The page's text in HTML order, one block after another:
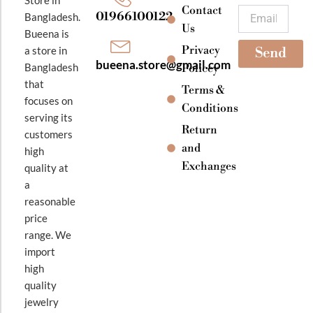
Bangladesh.
Bueena is
a store in
Bangladesh
that
focuses on
serving its
customers
high
quality at
a
reasonable
price
range. We
import
high
quality
jewelry
01966100122
bueena.store@gmail.com
Contact
Us
Privacy
Policey
Terms &
Conditions
Return
and
Exchanges
k
a
m
Send